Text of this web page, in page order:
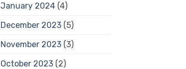
January 2024(4)
December 2023(5)
November 2023(3)
October 2023(2)